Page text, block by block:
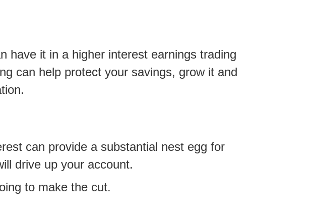
have it in a higher interest earnings trading
can help protect your savings, grow it and
can provide a substantial nest egg for
drive up your account.
to make the cut.